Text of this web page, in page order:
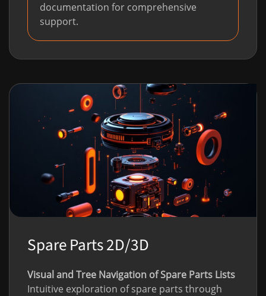
documentation for comprehensive
support.
Spare Parts 2D/3D
Visual and Tree Navigation of Spare Parts Lists
Intuitive exploration of spare parts through